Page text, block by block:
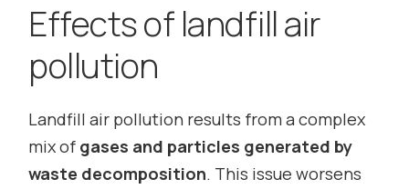
Effects of landfill air
pollution
Landfill air pollution results from a complex
mix of gases and particles generated by
waste decomposition. This issue worsens